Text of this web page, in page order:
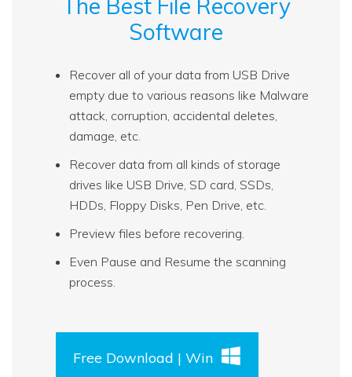
The Best File Recovery
Software
Recover all of your data from USB Drive
empty due to various reasons like Malware
attack, corruption, accidental deletes,
damage, etc.
Recover data from all kinds of storage
drives like USB Drive, SD card, SSDs,
HDDs, Floppy Disks, Pen Drive, etc.
Preview files before recovering.
Even Pause and Resume the scanning
process.
Free Download | Win